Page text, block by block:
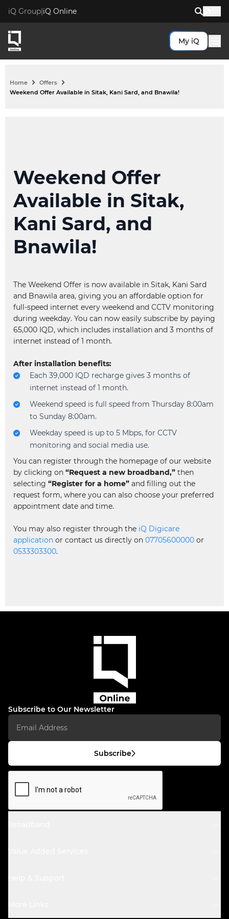
iQ Group|iQ Online
Top Search Pages
Fibre to the Business
Pewist Service
Popular Help Topics
What is Pewist Service?
All help topics
My iQ
Request a new broadband
Help
Home
Offers
Weekend Offer Available in Sitak, Kani Sard, and Bnawila!
Weekend Offer
Available in Sitak,
Kani Sard, and
Bnawila!
The Weekend Offer is now available in Sitak, Kani Sard
and Bnawila area, giving you an affordable option for
full-speed internet every weekend and CCTV monitoring
during weekday. You can now easily subscribe by paying
65,000 IQD, which includes installation and 3 months of
internet instead of 1 month.
After installation benefits:
Each 39,000 IQD recharge gives 3 months of
internet instead of 1 month.
Weekend speed is full speed from Thursday 8:00am
to Sunday 8:00am.
Weekday speed is up to 5 Mbps, for CCTV
monitoring and social media use.
You can register through the homepage of our website
by clicking on “Request a new broadband,” then
selecting “Register for a home” and filling out the
request form, where you can also choose your preferred
appointment date and time.
You may also register through the iQ Digicare
application or contact us directly on 07705600000 or
0533303300.
Subscribe to Our Newsletter
Subscribe